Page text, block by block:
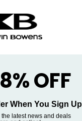
OFF
When You Sign Up
latest news and deals